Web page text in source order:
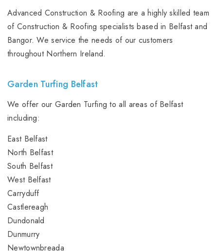
Advanced Construction & Roofing are a highly skilled team
of Construction & Roofing specialists based in Belfast and
Bangor. We service the needs of our customers
throughout Northern Ireland.
Garden Turfing Belfast
We offer our Garden Turfing to all areas of Belfast
including:
East Belfast
North Belfast
South Belfast
West Belfast
Carryduff
Castlereagh
Dundonald
Dunmurry
Newtownbreada